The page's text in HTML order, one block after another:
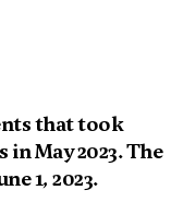
that took
May 2023. The
1, 2023.